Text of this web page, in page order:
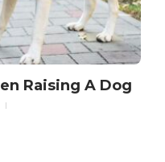
Raising A Dog